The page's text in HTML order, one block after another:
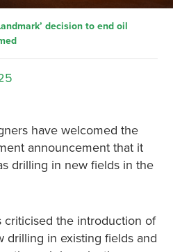
decision to end oil
have welcomed the
announcement that it
drilling in new fields in the
criticised the introduction of
drilling in existing fields and